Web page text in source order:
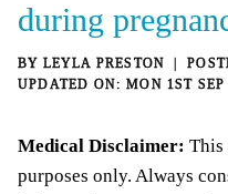
during
BY LEYLA PRESTON
MON 1ST SEP
Medical Disclaimer:
purposes only. Always